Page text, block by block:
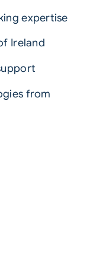
expertise
Ireland
from